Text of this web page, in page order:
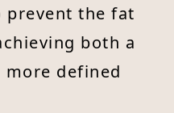
prevent the fat
both a
defined